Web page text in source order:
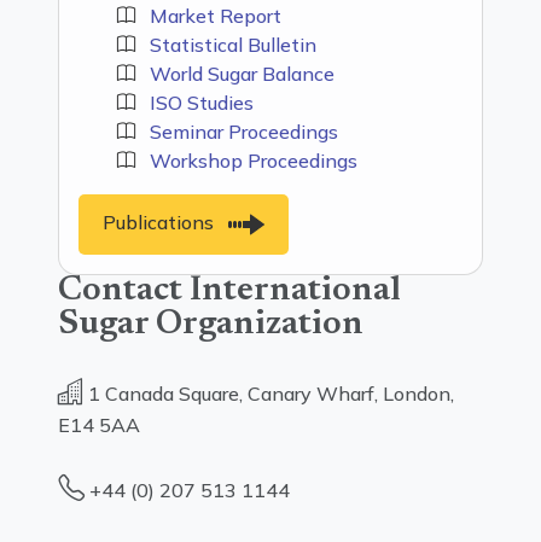
Market Report
Statistical Bulletin
World Sugar Balance
ISO Studies
Seminar Proceedings
Workshop Proceedings
Publications
Contact International
Sugar Organization
1 Canada Square, Canary Wharf, London,
E14 5AA
+44 (0) 207 513 1144